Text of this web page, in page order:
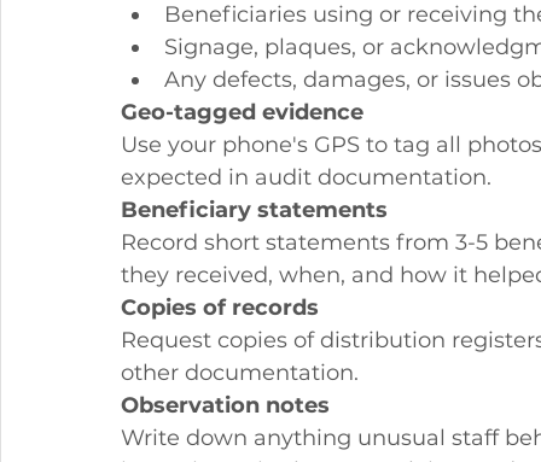
Beneficiaries using or receiving
Signage, plaques, or
Any defects, damages, or issues
Geo-tagged evidence
Use your phone's GPS to tag all
expected in audit documentation.
Beneficiary statements
Record short statements from 3-5
they received, when, and how it
Copies of records
Request copies of distribution
other documentation.
Observation notes
Write down anything unusual staff